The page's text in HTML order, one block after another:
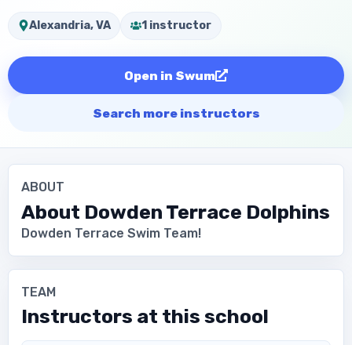
Alexandria, VA 1 instructor
Open in Swum
Search more instructors
ABOUT
About Dowden Terrace Dolphins
Dowden Terrace Swim Team!
TEAM
Instructors at this school